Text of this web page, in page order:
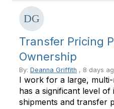
Transfer Pricing
Ownership
By: Deanna Griffith , 8 days
I work for a large,
has a significant level
shipments and transfer